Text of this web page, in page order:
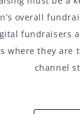
overall
fundraisers
where they
channel